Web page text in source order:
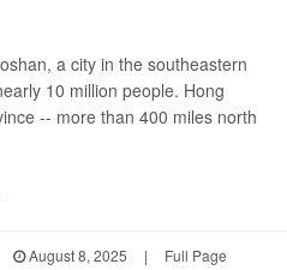
a city in the southeastern
10 million people. Hong
-- more than 400 miles north
August 8, 2025 | Full Page